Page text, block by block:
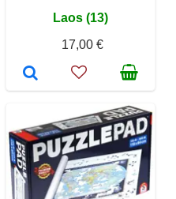
Laos (13)
17,00 €